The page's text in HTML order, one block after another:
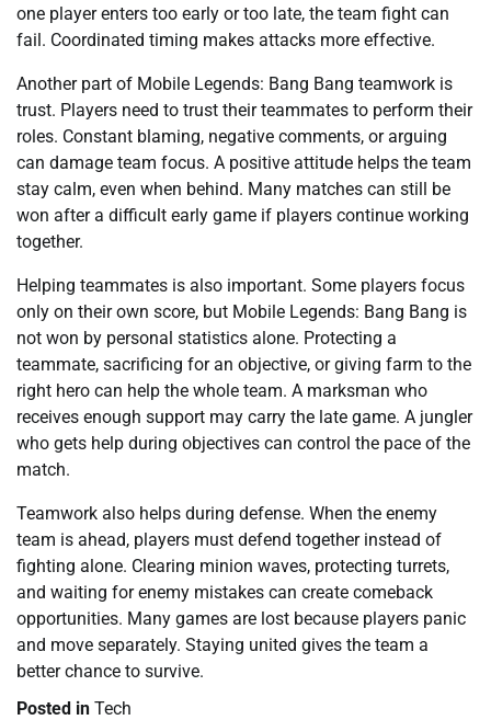
one player enters too early or too late, the team fight can
fail. Coordinated timing makes attacks more effective.
Another part of Mobile Legends: Bang Bang teamwork is
trust. Players need to trust their teammates to perform their
roles. Constant blaming, negative comments, or arguing
can damage team focus. A positive attitude helps the team
stay calm, even when behind. Many matches can still be
won after a difficult early game if players continue working
together.
Helping teammates is also important. Some players focus
only on their own score, but Mobile Legends: Bang Bang is
not won by personal statistics alone. Protecting a
teammate, sacrificing for an objective, or giving farm to the
right hero can help the whole team. A marksman who
receives enough support may carry the late game. A jungler
who gets help during objectives can control the pace of the
match.
Teamwork also helps during defense. When the enemy
team is ahead, players must defend together instead of
fighting alone. Clearing minion waves, protecting turrets,
and waiting for enemy mistakes can create comeback
opportunities. Many games are lost because players panic
and move separately. Staying united gives the team a
better chance to survive.
Posted in Tech